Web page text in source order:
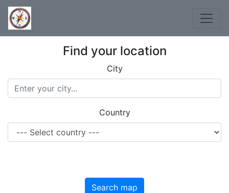
Find your location
City
Country
Search map